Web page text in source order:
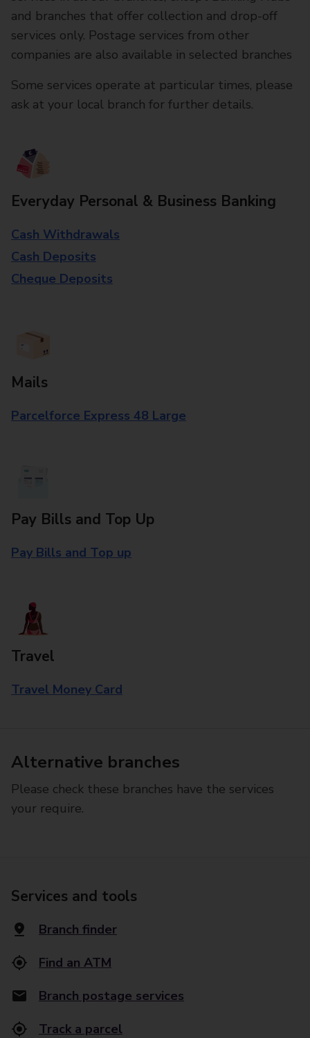
and branches that offer collection and drop-off
services only. Postage services from other
companies are also available in selected branches
Some services operate at particular times, please
ask at your local branch for further details.
Everyday Personal & Business Banking
Cash Withdrawals
Cash Deposits
Cheque Deposits
Mails
Parcelforce Express 48 Large
Pay Bills and Top Up
Pay Bills and Top up
Travel
Travel Money Card
Alternative branches
Please check these branches have the services
your require.
Services and tools
Branch finder
Find an ATM
Branch postage services
Track a parcel